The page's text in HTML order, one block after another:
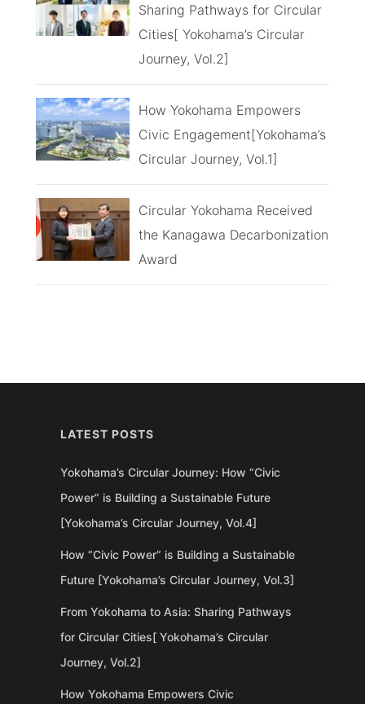
Sharing Pathways for Circular
Cities[ Yokohama’s Circular
Journey, Vol.2]
How Yokohama Empowers
Civic Engagement[Yokohama’s
Circular Journey, Vol.1]
Circular Yokohama Received
the Kanagawa Decarbonization
Award
LATEST POSTS
Yokohama’s Circular Journey: How “Civic
Power” is Building a Sustainable Future
[Yokohama’s Circular Journey, Vol.4]
How “Civic Power” is Building a Sustainable
Future [Yokohama’s Circular Journey, Vol.3]
From Yokohama to Asia: Sharing Pathways
for Circular Cities[ Yokohama’s Circular
Journey, Vol.2]
How Yokohama Empowers Civic